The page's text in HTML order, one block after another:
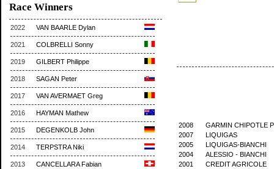
Race Winners
2022 VAN BAARLE Dylan
2021 COLBRELLI Sonny
2019 GILBERT Philippe
2018 SAGAN Peter
2017 VAN AVERMAET Greg
2016 HAYMAN Mathew
2015 DEGENKOLB John
2014 TERPSTRA Niki
2013 CANCELLARA Fabian
2008
GARMIN CHIPOTLE
2007
LIQUIGAS
2005
LIQUIGAS-BIANCHI
2004
ALESSIO - BIANCHI
2001
CREDIT AGRICOLE